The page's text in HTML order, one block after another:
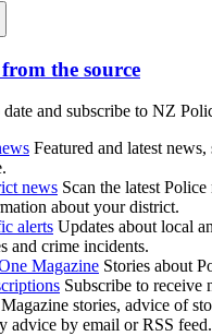
the source
and subscribe to NZ
Featured and latest news,
news Scan the latest Police
about your district.
alerts Updates about local
and crime incidents.
Magazine Stories about
Subscribe to receive
stories, advice of
advice by email or RSS feed.